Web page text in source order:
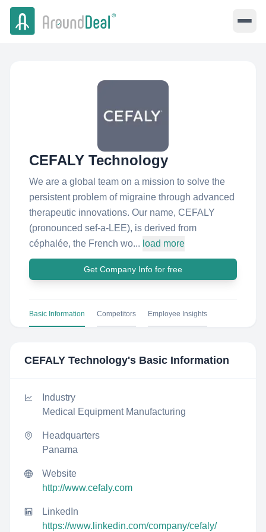
CEFALY Technology
We are a global team on a mission to solve the
persistent problem of migraine through advanced
therapeutic innovations. Our name, CEFALY
(pronounced sef‑a‑LEE), is derived from
céphalée, the French wo... load more
Get Company Info for free
Basic Information Competitors Employee Insights
CEFALY Technology's Basic Information
Industry
Medical Equipment Manufacturing
Headquarters
Panama
Website
http://www.cefaly.com
LinkedIn
https://www.linkedin.com/company/cefaly/